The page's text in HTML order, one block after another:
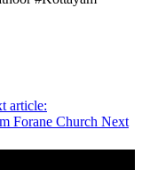
article:
Forane Church Next